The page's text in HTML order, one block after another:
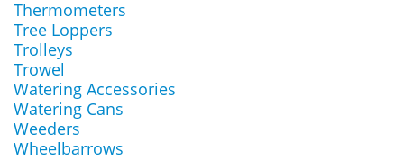
Thermometers
Tree Loppers
Trolleys
Trowel
Watering Accessories
Watering Cans
Weeders
Wheelbarrows